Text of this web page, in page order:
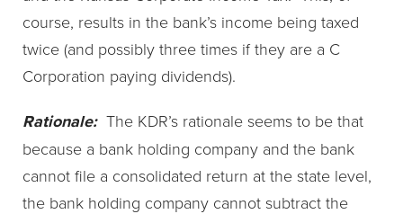
course, results in the bank’s income being taxed
twice (and possibly three times if they are a C
Corporation paying dividends).
Rationale: The KDR’s rationale seems to be that
because a bank holding company and the bank
cannot file a consolidated return at the state level,
the bank holding company cannot subtract the